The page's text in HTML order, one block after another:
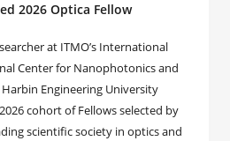
2026 Optica Fellow
at ITMO’s International
Center for Nanophotonics and
Engineering University
cohort of Fellows selected by
scientific society in optics and